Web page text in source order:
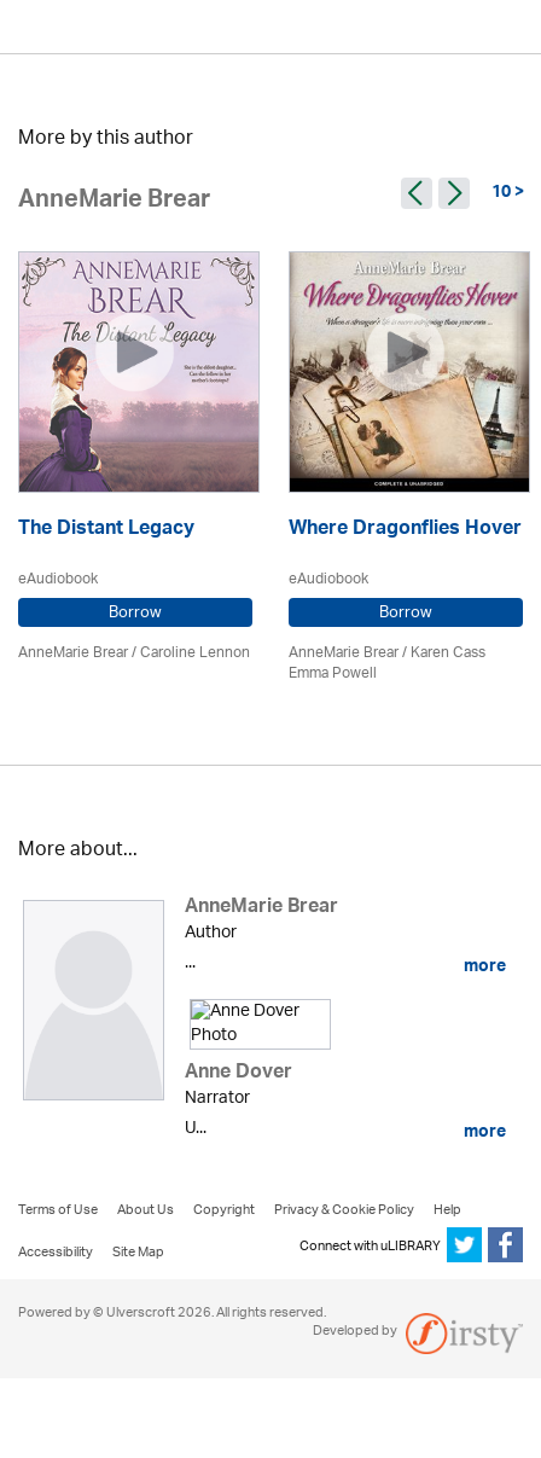
More by this author
AnneMarie Brear 10 >
The Distant Legacy
eAudiobook
Borrow
AnneMarie Brear/Caroline Lennon
Where Dragonflies Hover
eAudiobook
Borrow
AnneMarie Brear/ Karen Cass
Emma Powell
More about...
AnneMarie Brear
Author
...
more
Anne Dover
Narrator
U...
more
Terms of Use About Us Copyright Privacy & Cookie Policy
Help
Accessibility
Site Map Connect with uLIBRARY
Powered by © Ulverscroft 2026. All rights reserved.
Developed by